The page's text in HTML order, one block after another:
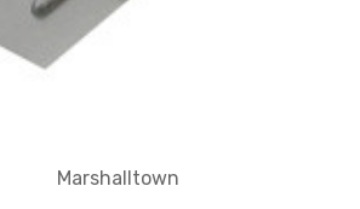
Marshalltown